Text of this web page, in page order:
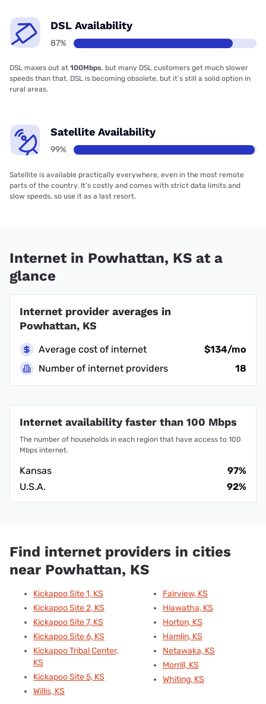
DSL Availability
87%
DSL maxes out at 100Mbps, but many DSL customers get much slower
speeds than that. DSL is becoming obsolete, but it’s still a solid option in
rural areas.
Satellite Availability
99%
Satellite is available practically everywhere, even in the most remote
parts of the country. It’s costly and comes with strict data limits and
slow speeds, so use it as a last resort.
Internet in Powhattan, KS at a
glance
Internet provider averages in
Powhattan, KS
Average cost of internet
$134/mo
Number of internet providers
18
Internet availability faster than 100 Mbps
The number of households in each region that have access to 100
Mbps internet.
Kansas
97%
U.S.A.
92%
Find internet providers in cities
near Powhattan, KS
Kickapoo Site 1, KS
Kickapoo Site 2, KS
Kickapoo Site 7, KS
Kickapoo Site 6, KS
Kickapoo Tribal Center,
KS
Kickapoo Site 5, KS
Willis, KS
Fairview, KS
Hiawatha, KS
Horton, KS
Hamlin, KS
Netawaka, KS
Morrill, KS
Whiting, KS